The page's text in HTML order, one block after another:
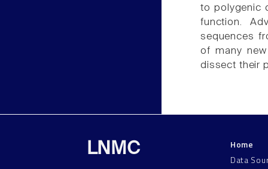
to polygenic
function.
sequences
of many
dissect their
LNMC
Home
Data